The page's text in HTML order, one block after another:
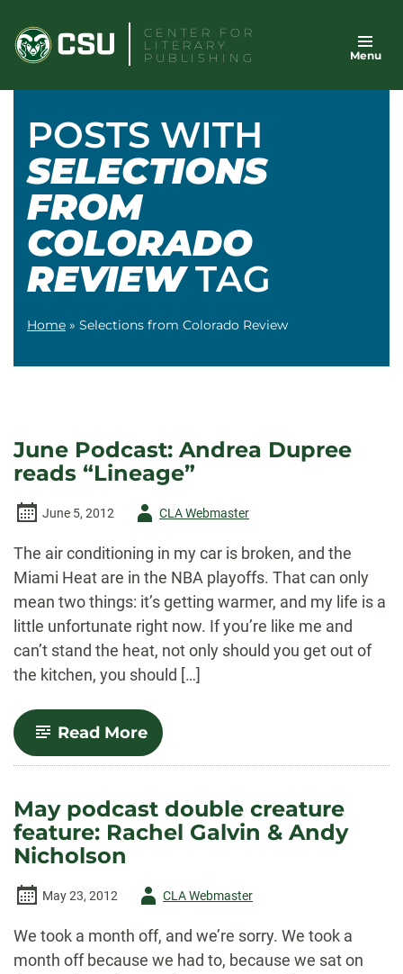
content
CENTER FOR
LITERARY
PUBLISHING
Menu
POSTS WITH
SELECTIONS
FROM
COLORADO
REVIEWTAG
Home » Selections from Colorado Review
June Podcast: Andrea Dupree
reads “Lineage”
June 5, 2012
AuthorCLA Webmaster
The air conditioning in my car is broken, and the
Miami Heat are in the NBA playoffs. That can only
mean two things: it’s getting warmer, and my life is a
little unfortunate right now. If you’re like me and
can’t stand the heat, not only should you get out of
the kitchen, you should […]
Read More-
June
Podcast:
Dupree
reads
“Lineage”
May podcast double creature
feature: Rachel Galvin & Andy
Nicholson
May 23, 2012
AuthorCLA Webmaster
We took a month off, and we’re sorry. We took a
month off because we had to, because we sat on